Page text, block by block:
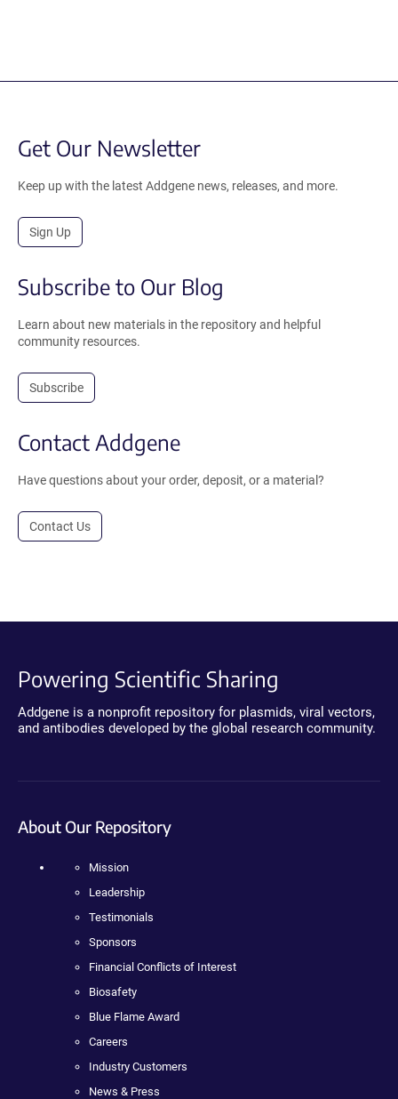
Get Our Newsletter
Keep up with the latest Addgene news, releases, and more.
Sign Up
Subscribe to Our Blog
Learn about new materials in the repository and helpful
community resources.
Subscribe
Contact Addgene
Have questions about your order, deposit, or a material?
Contact Us
Powering Scientific Sharing
Addgene is a nonprofit repository for plasmids, viral vectors,
and antibodies developed by the global research community.
About Our Repository
Mission
Leadership
Testimonials
Sponsors
Financial Conflicts of Interest
Biosafety
Blue Flame Award
Careers
Industry Customers
News & Press